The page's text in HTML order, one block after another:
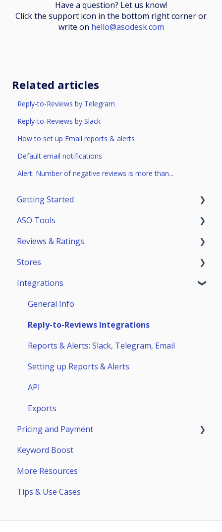
Have a question? Let us know!
Click the support icon in the bottom right corner or
write on hello@asodesk.com
Related articles
Reply-to-Reviews by Telegram
Reply-to-Reviews by Slack
How to set up Email reports & alerts
Default email notifications
Alert: Number of negative reviews is more than...
Getting Started
Trial Access
Account
Teammates
ASO Tools
Getting Started
ASO Analytics
Keywords
Stores Analytics
Competitors
Page Builder
Reviews & Ratings
Reviews & Replies Board
Analytics
Automation
Stores
App Store
Google Play
Huawei AppGallery
Samsung Galaxy Store
Integrations
General Info
Reply-to-Reviews Integrations
Reports & Alerts: Slack, Telegram, Email
Setting up Reports & Alerts
API
Exports
Pricing and Payment
Payment
Subscriptions
Keyword Boost
More Resources
Tips & Use Cases